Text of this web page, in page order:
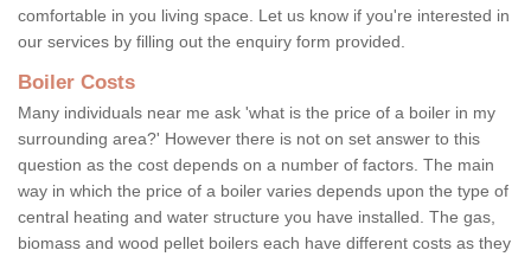
comfortable in you living space. Let us know if you're interested in
our services by filling out the enquiry form provided.
Boiler Costs
Many individuals near me ask 'what is the price of a boiler in my
surrounding area?' However there is not on set answer to this
question as the cost depends on a number of factors. The main
way in which the price of a boiler varies depends upon the type of
central heating and water structure you have installed. The gas,
biomass and wood pellet boilers each have different costs as they